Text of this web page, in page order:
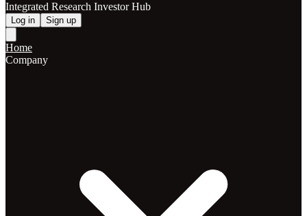
Integrated Research Investor Hub
Log in Sign up
Home
Company